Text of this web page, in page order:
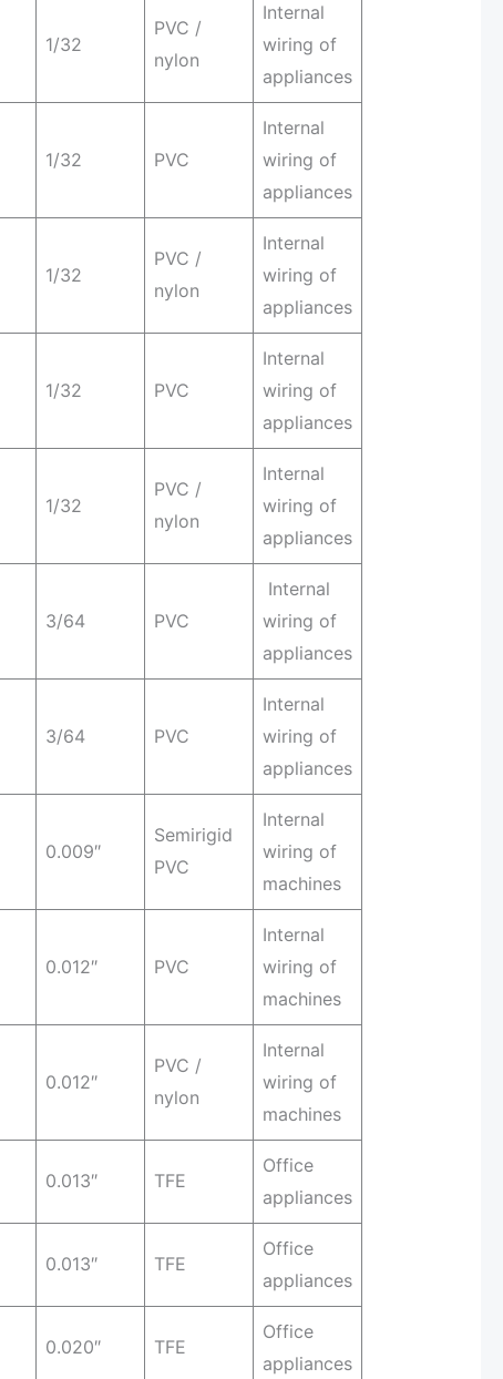
1/32
PVC /
nylon
Internal
wiring of
appliances
1/32 PVC
Internal
wiring of
appliances
1/32
PVC /
nylon
Internal
wiring of
appliances
1/32 PVC
Internal
wiring of
appliances
1/32
PVC /
nylon
Internal
wiring of
appliances
3/64 PVC
Internal
wiring of
appliances
3/64 PVC
Internal
wiring of
appliances
0.009″
Semirigid
PVC
Internal
wiring of
machines
0.012″ PVC
Internal
wiring of
machines
0.012″
PVC /
nylon
Internal
wiring of
machines
0.013″ TFE
Office
appliances
0.013″ TFE
Office
appliances
0.020″ TFE
Office
appliances